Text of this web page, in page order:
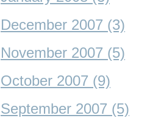
December 2007 (3)
November 2007 (5)
October 2007 (9)
September 2007 (5)